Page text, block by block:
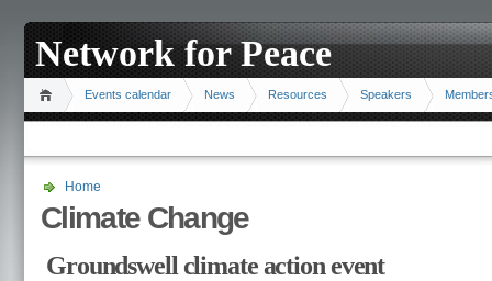
Network for Peace
Events calendar News Resources Speakers
Home
Climate Change
Groundswell climate action event